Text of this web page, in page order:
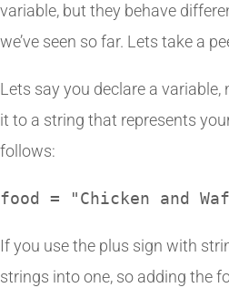
variable, but they behave
we’ve seen so far. Lets take a
Lets say you declare a
it to a string that represents
follows:
food = "Chicken and
If you use the plus sign with
strings into one, so adding the